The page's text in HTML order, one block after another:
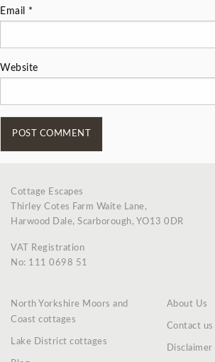
Email *
Website
Cottage Escapes
Thirley Cotes Farm Waite Lane,
Harwood Dale, Scarborough, YO13 0DR
VAT Registration
No: 111 0698 51
North Yorkshire Moors and
Coast cottages
Lake District cottages
About Us
Contact us
Disclaimer